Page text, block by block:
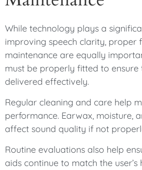
While technology plays a
improving speech clarity, proper
maintenance are equally
must be properly fitted to ensure
delivered effectively.
Regular cleaning and care help
performance. Earwax, moisture,
affect sound quality if not
Routine evaluations also help
aids continue to match the user’s